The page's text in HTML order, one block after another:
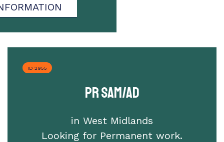
PR SAM/AD
ID 2955
in West Midlands
Looking for Permanent work.